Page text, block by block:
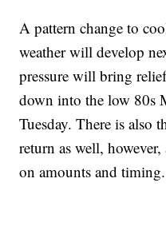
A pattern change to
weather will develop
pressure will bring
down into the low 80s
Tuesday. There is also
return as well,
on amounts and timing.